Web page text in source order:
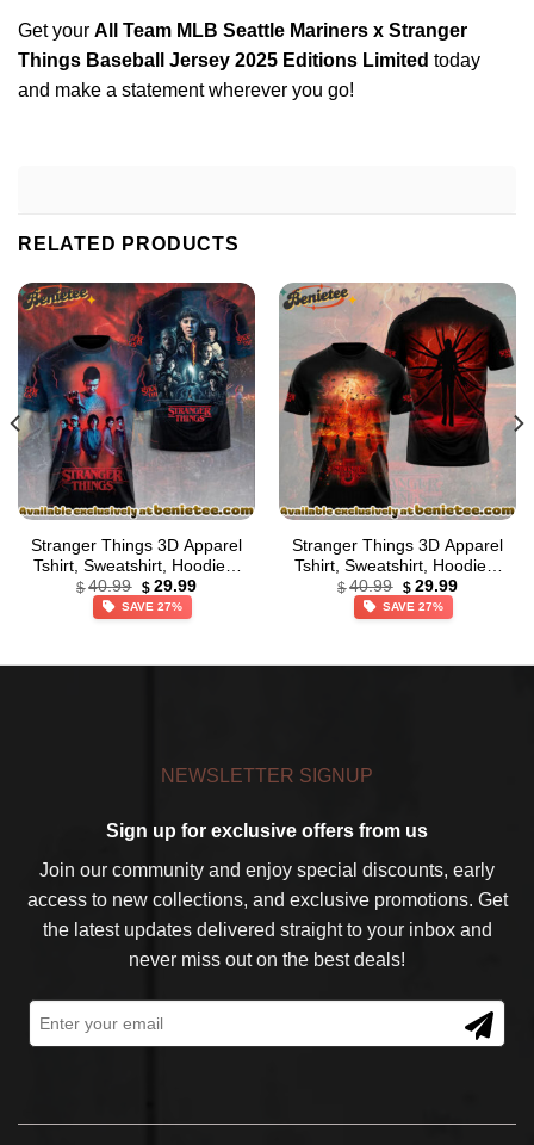
Get your All Team MLB Seattle Mariners x Stranger
Things Baseball Jersey 2025 Editions Limited today
and make a statement wherever you go!
RELATED PRODUCTS
Stranger Things 3D Apparel
Tshirt, Sweatshirt, Hoodie –
Ver 17
$ 40.99 Original
price
was:
$ 29.99Current
SAVE 27%
Stranger Things 3D Apparel
Tshirt, Sweatshirt, Hoodie –
Ver 9
$ 40.99 Original
price
was:
$ 29.99Current
SAVE 27%
NEWSLETTER SIGNUP
Sign up for exclusive offers from us
Join our community and enjoy special discounts, early
access to new collections, and exclusive promotions. Get
the latest updates delivered straight to your inbox and
never miss out on the best deals!